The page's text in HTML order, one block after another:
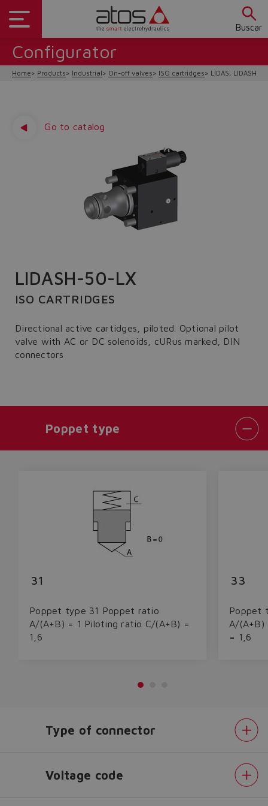
Buscar
Do you want to leave the
The running selection will be
Configurator
Home Products Industrial On-off valves ISO cartridges LIDAS, LIDASH
Go to catalog
LIDASH-50-LX
ISO CARTRIDGES
Directional active cartidges, piloted. Optional pilot
valve with AC or DC solenoids, cURus marked, DIN
connectors
Poppet type
31
Poppet type 31 Poppet ratio
A/(A+B) = 1 Piloting ratio C/(A+B) =
1,6
33
Poppet
A/
= 1,6
Type of connector
Voltage code